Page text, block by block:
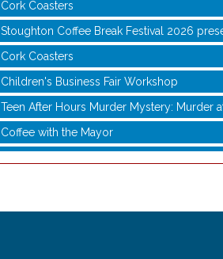
Stoughton Coffee Break Festival 2026
Cork Coasters
Children's Business Fair Workshop
Teen After Hours Murder Mystery: Murder
Coffee with the Mayor
Graphic Novel Book Club